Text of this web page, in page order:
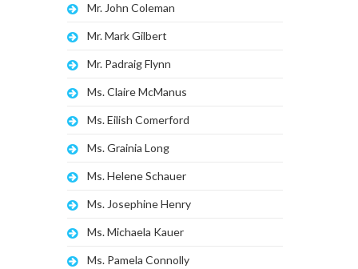
Mr. John Coleman
Mr. Mark Gilbert
Mr. Padraig Flynn
Ms. Claire McManus
Ms. Eilish Comerford
Ms. Grainia Long
Ms. Helene Schauer
Ms. Josephine Henry
Ms. Michaela Kauer
Ms. Pamela Connolly